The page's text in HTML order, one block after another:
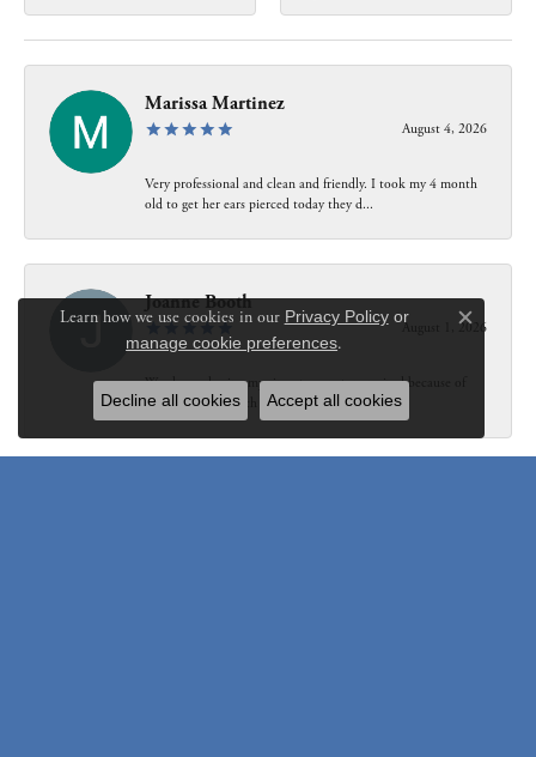
Marissa Martinez
August 4, 2026
Very professional and clean and friendly. I took my 4 month
old to get her ears pierced today they d...
Joanne Booth
August 1, 2026
We choose having my ring at your store resized because of
our interaction with Bethany. Not only did...
Learn how we use cookies in our Privacy Policyor
manage cookie preferences.
Close
Decline all cookies Accept all cookies